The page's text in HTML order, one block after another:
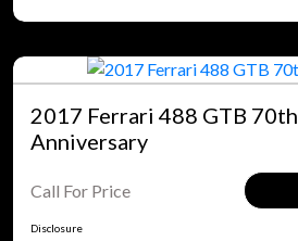
2017 Ferrari 488 GTB 70th
Anniversary
Call For Price
Disclosure